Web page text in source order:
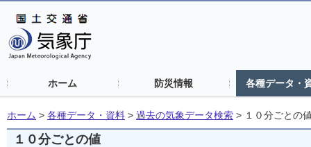
ホーム 防災情報 各種データ・
ホーム > 各種データ・資料 > 過去の気象データ検索 > １０分ごとの
１０分ごとの値